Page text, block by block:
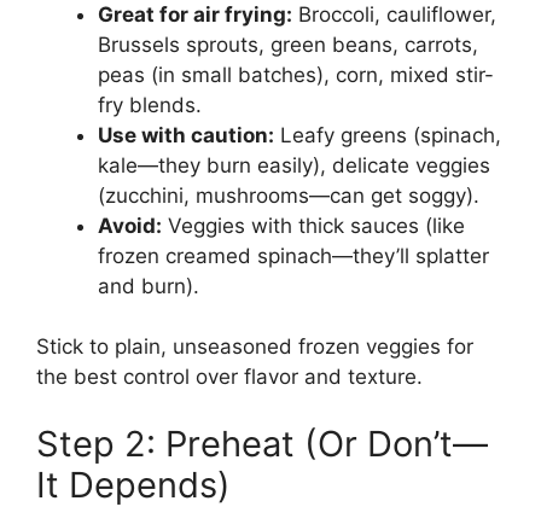
Great for air frying: Broccoli, cauliflower,
Brussels sprouts, green beans, carrots,
peas (in small batches), corn, mixed stir-
fry blends.
Use with caution: Leafy greens (spinach,
kale—they burn easily), delicate veggies
(zucchini, mushrooms—can get soggy).
Avoid: Veggies with thick sauces (like
frozen creamed spinach—they’ll splatter
and burn).
Stick to plain, unseasoned frozen veggies for
the best control over flavor and texture.
Step 2: Preheat (Or Don’t—
It Depends)